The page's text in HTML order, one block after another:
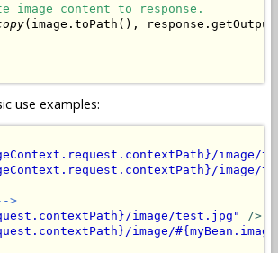
image content to response.
(image.toPath(),
use examples:
image/
image/
>
image/test.jpg"
/>
image/